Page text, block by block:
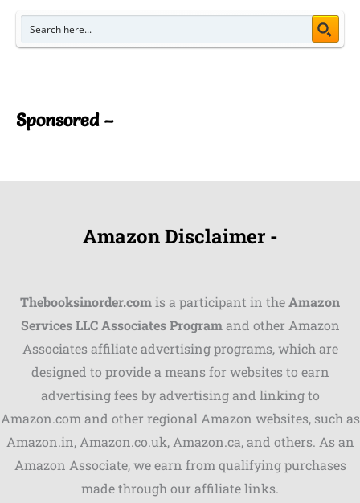
Sponsored –
Amazon Disclaimer -
Thebooksinorder.comis a participant in theAmazon
Services LLC Associates Programand other Amazon
Associates affiliate advertising programs, which are
designed to provide a means for websites to earn
advertising fees by advertising and linking to
Amazon.com and other regional Amazon websites, such as
Amazon.in, Amazon.co.uk, Amazon.ca, and others. As an
Amazon Associate, we earn from qualifying purchases
made through our affiliate links.
Shares
Pinterest
Facebook
LinkedIn